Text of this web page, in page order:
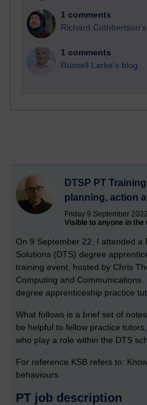
1 comments
Richard
1 comments
Russell Larke's blog
DTSP PT
planning, action
Friday 9 September
Visible to anyone in the
On 9 September 22, I attended a
Solutions (DTS) degree
training event, hosted by Chris
Computing and
degree apprenticeship practice
What follows is a brief set of
be helpful to fellow practice
who play a role within the DTS
For reference KSB refers to:
behaviours.
PT job description